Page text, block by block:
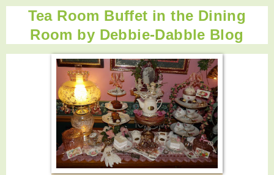
Tea Room Buffet in the Dining
Room by Debbie-Dabble Blog